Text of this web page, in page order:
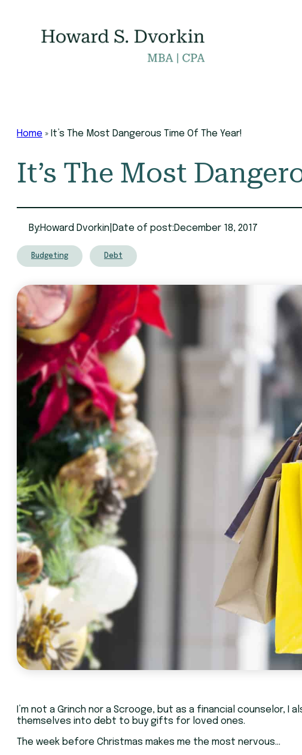
content
Home » It’s The Most Dangerous Time Of The Year!
It’s The Most
By:Howard Dvorkin Date of post:December 18, 2017
Budgeting Debt
I’m not a Grinch nor a Scrooge, but as a financial counselor,
themselves into debt to buy gifts for loved ones.
The week before Christmas makes me the most nervous…